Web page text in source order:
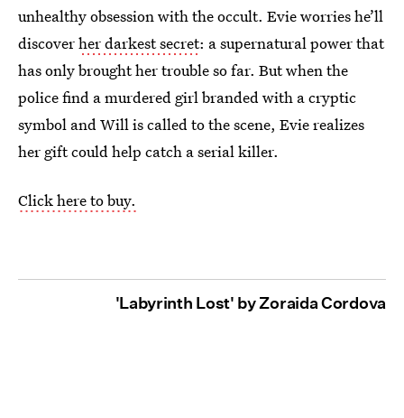
unhealthy obsession with the occult. Evie worries he’ll
discoverher darkest secret: a supernatural power that
has only brought her trouble so far. But when the
police find a murdered girl branded with a cryptic
symbol and Will is called to the scene, Evie realizes
her gift could help catch a serial killer.
Click here to buy.
'Labyrinth Lost' by Zoraida Cordova